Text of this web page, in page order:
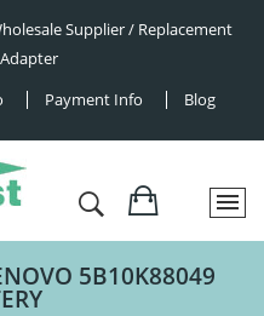
Supplier / Replacement
Payment Info Blog
5B10K88049